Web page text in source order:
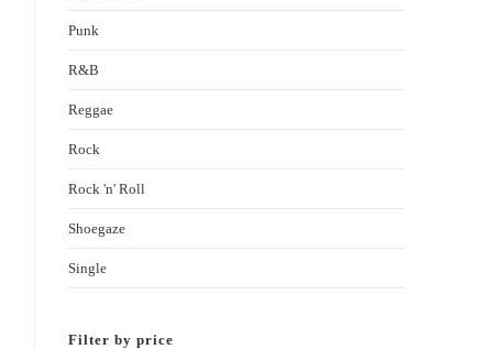
Punk
R&B
Reggae
Rock
Rock 'n' Roll
Shoegaze
Single
Filter by price